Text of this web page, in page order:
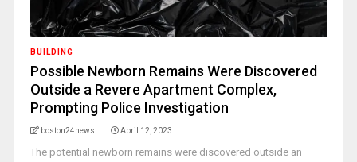
BUILDING
Possible Newborn Remains Were Discovered
Outside a Revere Apartment Complex,
Prompting Police Investigation
boston24news April 12, 2023
The potential newborn remains were discovered outside an